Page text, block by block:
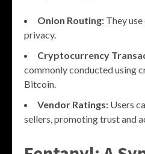
Onion Routing: They
privacy.
Cryptocurrency
commonly conducted using
Bitcoin.
Vendor Ratings: Users
sellers, promoting trust and